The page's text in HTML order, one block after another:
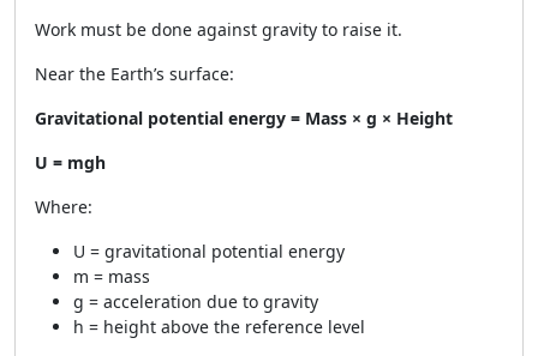
Work must be done against gravity to raise it.
Near the Earth’s surface:
Gravitational potential energy = Mass × g × Height
U = mgh
Where:
U = gravitational potential energy
m = mass
g = acceleration due to gravity
h = height above the reference level